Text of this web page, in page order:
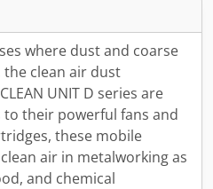
where dust and coarse
clean air dust
UNIT D series are
their powerful fans and
these mobile
air in metalworking as
and chemical